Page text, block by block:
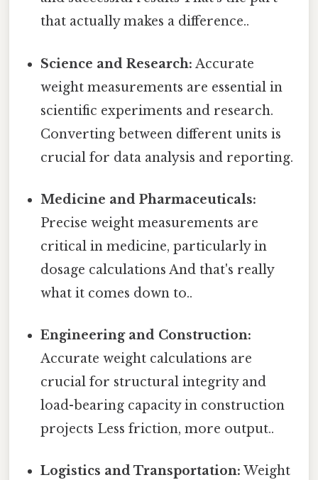
that actually makes a difference..
Science and Research: Accurate
weight measurements are essential in
scientific experiments and research.
Converting between different units is
crucial for data analysis and reporting.
Medicine and Pharmaceuticals:
Precise weight measurements are
critical in medicine, particularly in
dosage calculations And that's really
what it comes down to..
Engineering and Construction:
Accurate weight calculations are
crucial for structural integrity and
load-bearing capacity in construction
projects Less friction, more output..
Logistics and Transportation: Weight